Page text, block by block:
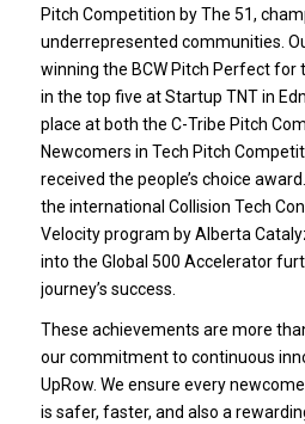
Pitch Competition by The 51,
underrepresented communities.
winning the BCW Pitch Perfect for
in the top five at Startup TNT in
place at both the C-Tribe Pitch
Newcomers in Tech Pitch
received the people’s choice
the international Collision Tech
Velocity program by Alberta
into the Global 500 Accelerator
journey’s success.
These achievements are more
our commitment to continuous
UpRow. We ensure every
is safer, faster, and also a